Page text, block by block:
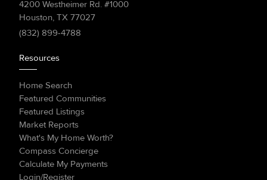
4200 Westheimer Rd. #1000
Houston, TX 77027
(832) 899-4788
Resources
Home Search
Featured Communities
Featured Listings
Market Reports
What's My Home Worth?
Compass Concierge
Calculate My Payments
Login/Register